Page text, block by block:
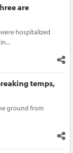
are
hospitalized
temps,
ground from